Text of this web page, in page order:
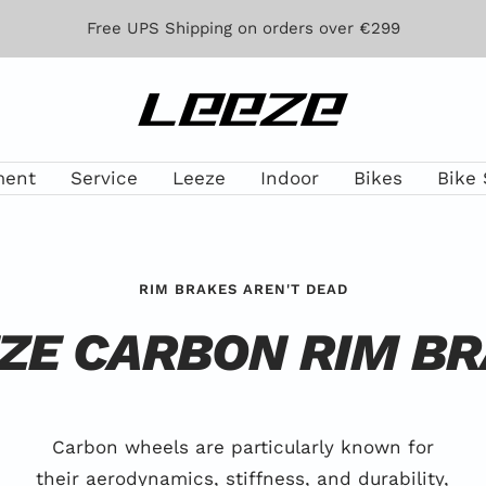
Free UPS Shipping on orders over €299
Leeze
Service Leeze Indoor Bikes Bike
RIM BRAKES AREN'T DEAD
CARBON RIM
Carbon wheels are particularly known for
their aerodynamics, stiffness, and durability,